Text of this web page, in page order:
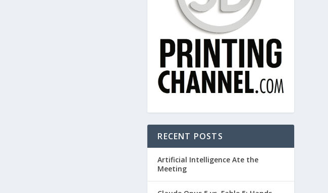
RECENT POSTS
Artificial Intelligence Ate the
Meeting